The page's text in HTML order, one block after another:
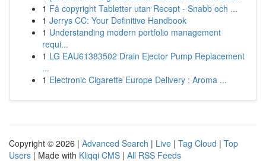
1 Få copyright Tabletter utan Recept - Snabb och ...
1 Jerrys CC: Your Definitive Handbook
1 Understanding modern portfolio management
requi...
1 LG EAU61383502 Drain Ejector Pump Replacement
...
1 Electronic Cigarette Europe Delivery : Aroma ...
Copyright © 2026 | Advanced Search | Live | Tag Cloud | Top
Users | Made with Kliqqi CMS | All RSS Feeds